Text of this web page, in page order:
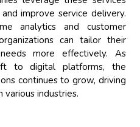
improve service delivery.
analytics and customer
can tailor their
more effectively. As
to digital platforms, the
continues to grow, driving
industries.